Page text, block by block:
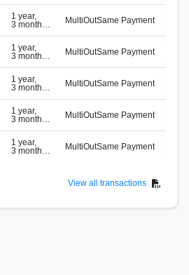
1 year,
3 months
MultiOutSame Payment
S-
1 year,
3 months
MultiOutSame Payment
S-
1 year,
3 months
MultiOutSame Payment
S-
1 year,
3 months
MultiOutSame Payment
S-
1 year,
3 months
MultiOutSame Payment
S-
View all transactions